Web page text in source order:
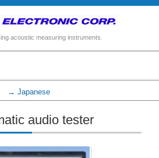
acoustic measuring instruments.
→ Japanese
audio tester